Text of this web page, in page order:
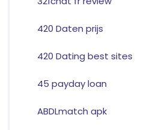
420 Daten prijs
420 Dating best sites
45 payday loan
ABDLmatch apk